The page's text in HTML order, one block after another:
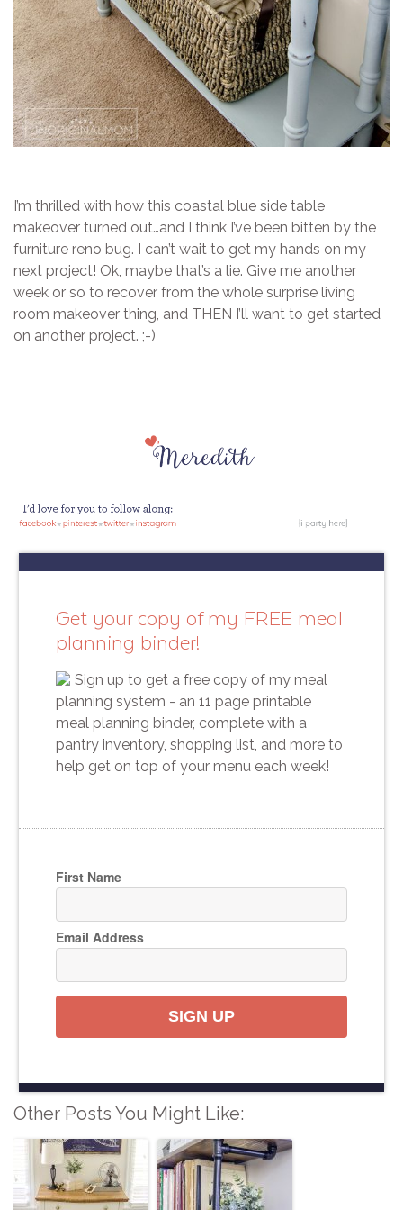
I’m thrilled with how this coastal blue side table
makeover turned out…and I think I’ve been bitten by the
furniture reno bug. I can’t wait to get my hands on my
next project! Ok, maybe that’s a lie. Give me another
week or so to recover from the whole surprise living
room makeover thing, and THEN I’ll want to get started
on another project. ;-)
Get your copy of my FREE meal
planning binder!
Sign up to get a free copy of my meal
planning system - an 11 page printable
meal planning binder, complete with a
pantry inventory, shopping list, and more to
help get on top of your menu each week!
First Name
Email Address
SIGN UP
Other Posts You Might Like: